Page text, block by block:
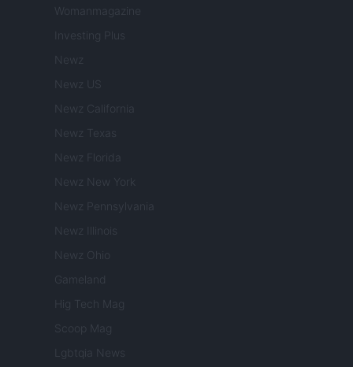
Womanmagazine
Investing Plus
Newz
Newz US
Newz California
Newz Texas
Newz Florida
Newz New York
Newz Pennsylvania
Newz Illinois
Newz Ohio
Gameland
Hig Tech Mag
Scoop Mag
Lgbtqia News